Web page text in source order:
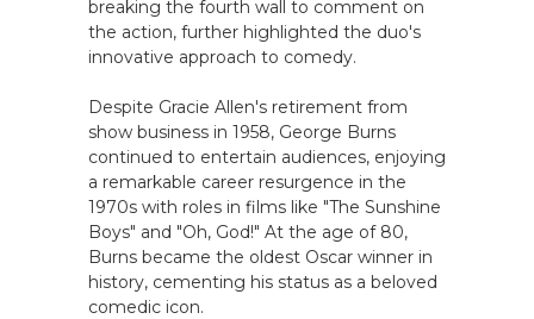
breaking the fourth wall to comment on
the action, further highlighted the duo's
innovative approach to comedy.
Despite Gracie Allen's retirement from
show business in 1958, George Burns
continued to entertain audiences, enjoying
a remarkable career resurgence in the
1970s with roles in films like "The Sunshine
Boys" and "Oh, God!" At the age of 80,
Burns became the oldest Oscar winner in
history, cementing his status as a beloved
comedic icon.